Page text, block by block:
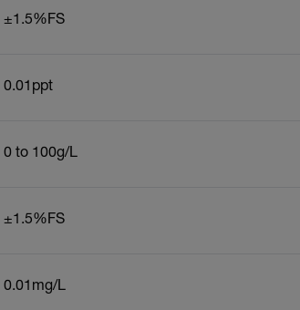
±1.5%FS
0.01ppt
0 to 100g/L
±1.5%FS
0.01mg/L